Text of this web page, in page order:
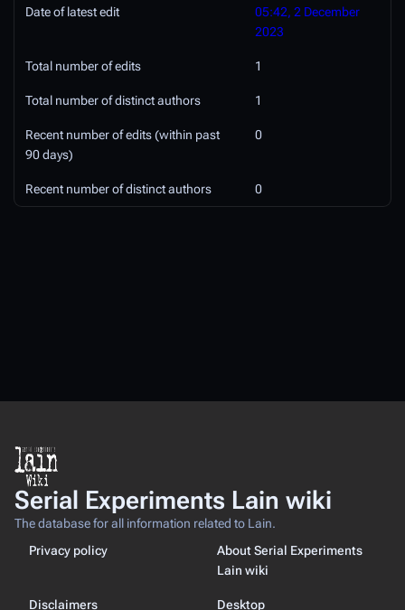
Date of latest edit
05:42, 2 December
2023
Total number of edits 1
Total number of distinct authors 1
Recent number of edits (within past
90 days)
0
Recent number of distinct authors 0
Serial Experiments Lain wiki
The database for all information related to Lain.
Privacy policy
About Serial Experiments
Lain wiki
Disclaimers Desktop